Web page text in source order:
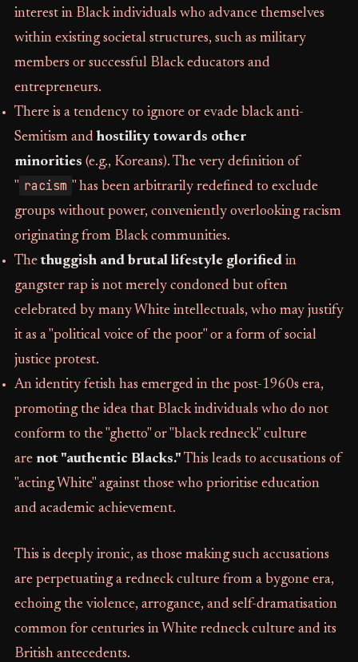
interest in Black individuals who advance themselves
within existing societal structures, such as military
members or successful Black educators and
entrepreneurs.
There is a tendency to ignore or evade black anti-
Semitism and hostility towards other
minorities (e.g., Koreans). The very definition of
" racism " has been arbitrarily redefined to exclude
groups without power, conveniently overlooking racism
originating from Black communities.
The thuggish and brutal lifestyle glorifiedin
gangster rap is not merely condoned but often
celebrated by many White intellectuals, who may justify
it as a "political voice of the poor" or a form of social
justice protest.
An identity fetish has emerged in the post-1960s era,
promoting the idea that Black individuals who do not
conform to the "ghetto" or "black redneck" culture
are not "authentic Blacks." This leads to accusations of
"acting White" against those who prioritise education
and academic achievement.
This is deeply ironic, as those making such accusations
are perpetuating a redneck culture from a bygone era,
echoing the violence, arrogance, and self-dramatisation
common for centuries in White redneck culture and its
British antecedents.